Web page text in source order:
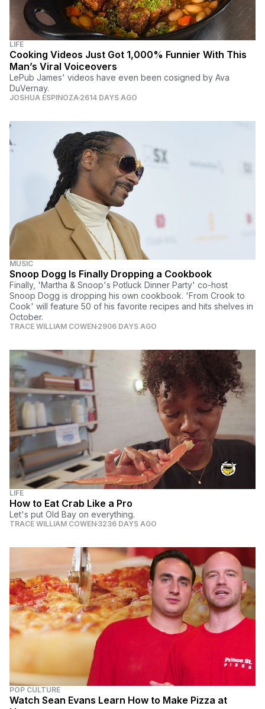
LIFE
Cooking Videos Just Got 1,000% Funnier With This
Man’s Viral Voiceovers
LePub James' videos have even been cosigned by Ava
DuVernay.
JOSHUA ESPINOZA 2614 DAYS AGO
MUSIC
Snoop Dogg Is Finally Dropping a Cookbook
Finally, 'Martha & Snoop's Potluck Dinner Party' co-host
Snoop Dogg is dropping his own cookbook. 'From Crook to
Cook' will feature 50 of his favorite recipes and hits shelves in
October.
TRACE WILLIAM COWEN 2906 DAYS AGO
LIFE
How to Eat Crab Like a Pro
Let's put Old Bay on everything.
TRACE WILLIAM COWEN 3236 DAYS AGO
POP CULTURE
Watch Sean Evans Learn How to Make Pizza at